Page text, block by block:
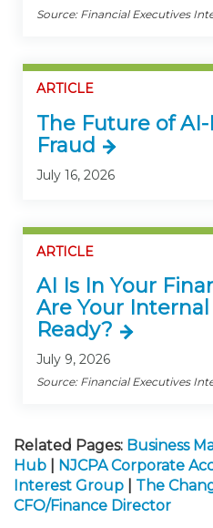
Source: Financial Executives
ARTICLE
The Future of
Fraud
July 16, 2026
ARTICLE
AI Is In Your
Are Your
Ready?
July 9, 2026
Source: Financial Executives
Related Pages: Business
Hub
NJCPA Corporate
Interest Group
The
CFO/Finance Director